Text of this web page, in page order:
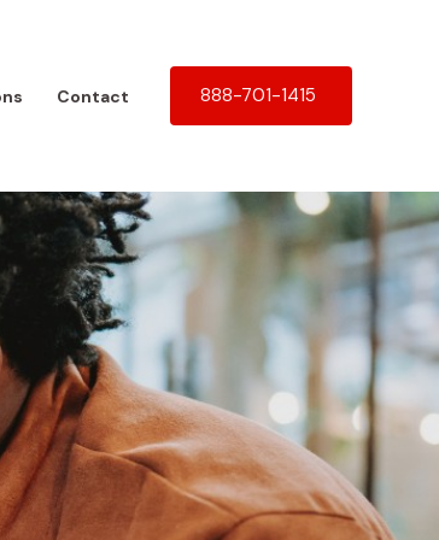
Contact 888-701-1415